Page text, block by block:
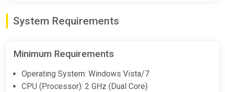
€14.99
System Requirements
Minimum Requirements
Operating System: Windows Vista/7
CPU (Processor): 2 GHz (Dual Core)